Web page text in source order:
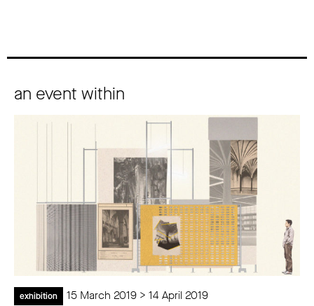
an event within
exhibition
15 March 2019 > 14 April 2019